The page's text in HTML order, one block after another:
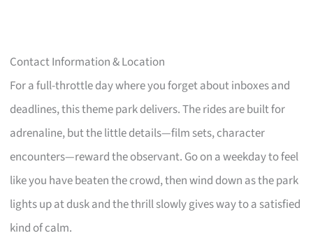
Contact Information & Location
For a full-throttle day where you forget about inboxes and
deadlines, this theme park delivers. The rides are built for
adrenaline, but the little details—film sets, character
encounters—reward the observant. Go on a weekday to feel
like you have beaten the crowd, then wind down as the park
lights up at dusk and the thrill slowly gives way to a satisfied
kind of calm.